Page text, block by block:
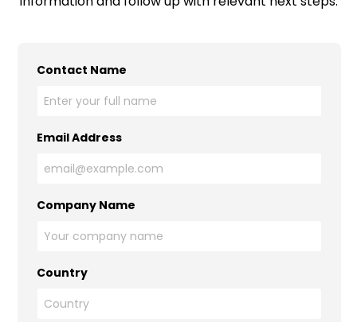
Contact Name
Email Address
Company Name
Country